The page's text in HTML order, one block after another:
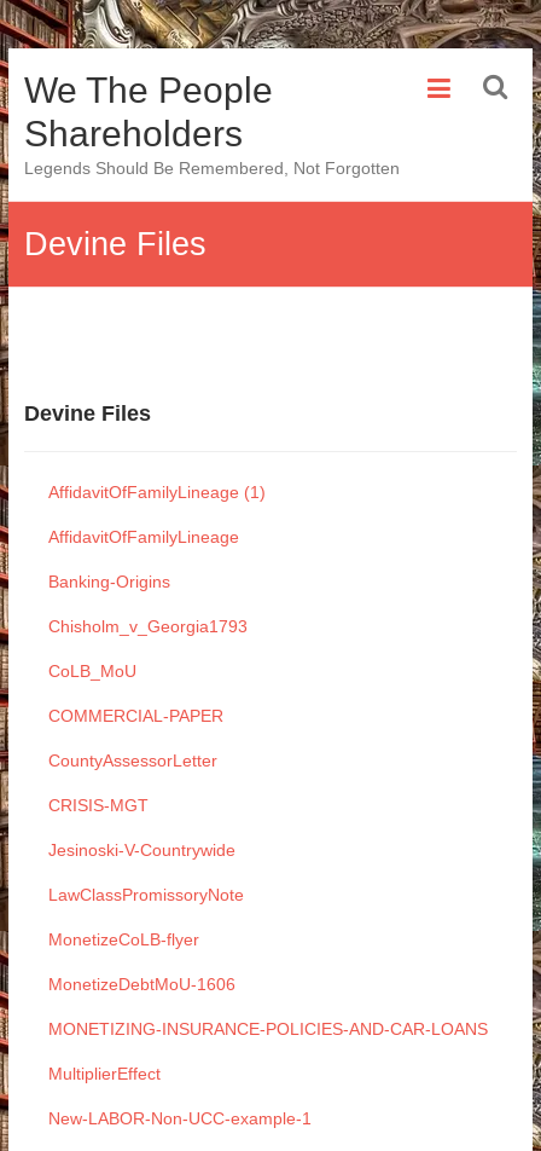
Skip
to
content
We The People
Shareholders
Legends Should Be Remembered, Not Forgotten
Devine Files
Devine Files
AffidavitOfFamilyLineage (1)
AffidavitOfFamilyLineage
Banking-Origins
Chisholm_v_Georgia1793
CoLB_MoU
COMMERCIAL-PAPER
CountyAssessorLetter
CRISIS-MGT
Jesinoski-V-Countrywide
LawClassPromissoryNote
MonetizeCoLB-flyer
MonetizeDebtMoU-1606
MONETIZING-INSURANCE-POLICIES-AND-CAR-LOANS
MultiplierEffect
New-LABOR-Non-UCC-example-1